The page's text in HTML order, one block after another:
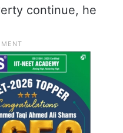
continue, he